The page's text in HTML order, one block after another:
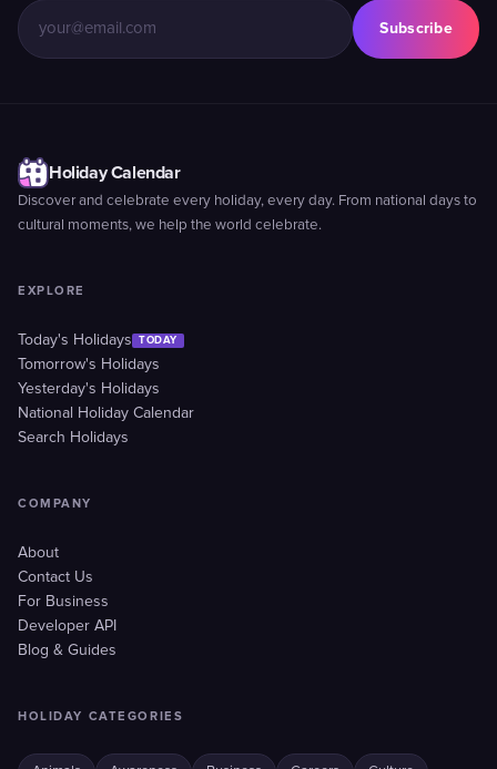
Subscribe
Holiday Calendar
Discover and celebrate every holiday, every day. From national days to
cultural moments, we help the world celebrate.
EXPLORE
Today's Holidays TODAY
Tomorrow's Holidays
Yesterday's Holidays
National Holiday Calendar
Search Holidays
COMPANY
About
Contact Us
For Business
Developer API
Blog & Guides
HOLIDAY CATEGORIES